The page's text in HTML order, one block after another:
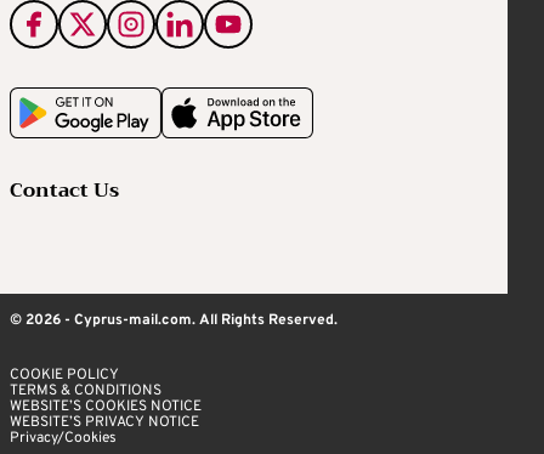
Contact Us
© 2026 - Cyprus-mail.com. All Rights Reserved.
COOKIE POLICY
TERMS & CONDITIONS
WEBSITE’S COOKIES NOTICE
WEBSITE’S PRIVACY NOTICE
Privacy/Cookies